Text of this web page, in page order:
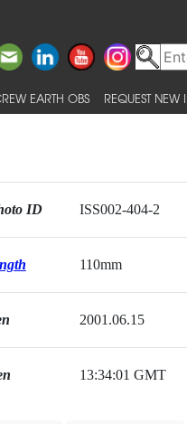
EARTH OBS REQUEST
ID ISS002-404-2
110mm
2001.06.15
13:34:01 GMT